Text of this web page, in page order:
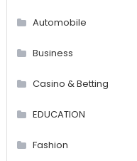
Automobile
Business
Casino & Betting
EDUCATION
Fashion